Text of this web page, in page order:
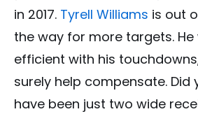
in 2017. Tyrell Williams is out
the way for more targets. He
efficient with his
surely help compensate. Did
have been just two wide